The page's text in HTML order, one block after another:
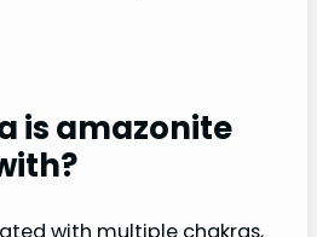
is amazonite